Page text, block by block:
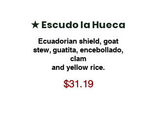
★ Escudo la Hueca
Ecuadorian shield, goat
stew, guatita, encebollado,
clam
and yellow rice.
$31.19